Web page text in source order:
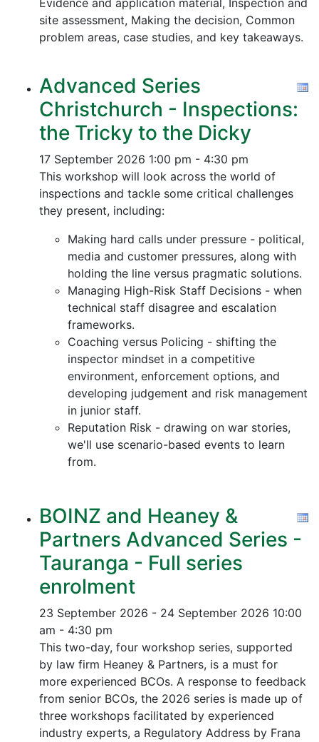
Evidence and application material, Inspection and
site assessment, Making the decision, Common
problem areas, case studies, and key takeaways.
Advanced Series
Christchurch - Inspections:
the Tricky to the Dicky
17 September 2026 1:00 pm - 4:30 pm
This workshop will look across the world of
inspections and tackle some critical challenges
they present, including:
Making hard calls under pressure - political,
media and customer pressures, along with
holding the line versus pragmatic solutions.
Managing High-Risk Staff Decisions - when
technical staff disagree and escalation
frameworks.
Coaching versus Policing - shifting the
inspector mindset in a competitive
environment, enforcement options, and
developing judgement and risk management
in junior staff.
Reputation Risk - drawing on war stories,
we'll use scenario-based events to learn
from.
BOINZ and Heaney &
Partners Advanced Series -
Tauranga - Full series
enrolment
23 September 2026 - 24 September 2026 10:00
am - 4:30 pm
This two-day, four workshop series, supported
by law firm Heaney & Partners, is a must for
more experienced BCOs. A response to feedback
from senior BCOs, the 2026 series is made up of
three workshops facilitated by experienced
industry experts, a Regulatory Address by Frana